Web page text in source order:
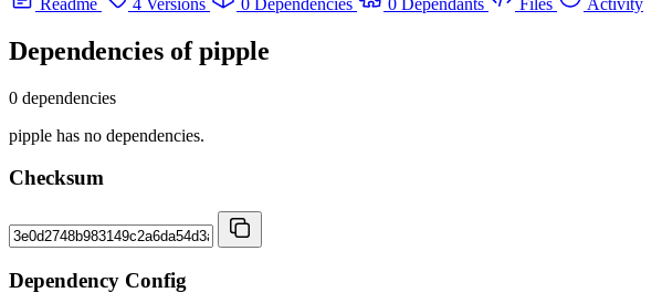
Dependencies ofpipple
0 dependencies
pipple has no dependencies.
Checksum
Dependency Config